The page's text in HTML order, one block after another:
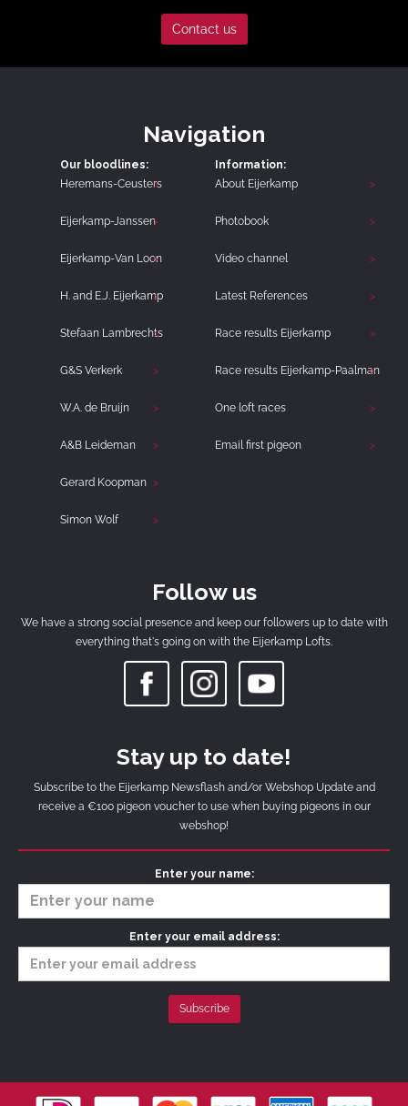
Contact us
Navigation
Our bloodlines:
Heremans-Ceusters
Eijerkamp-Janssen
Eijerkamp-Van Loon
H. and E.J. Eijerkamp
Stefaan Lambrechts
G&S Verkerk
W.A. de Bruijn
A&B Leideman
Gerard Koopman
Simon Wolf
Information:
About Eijerkamp
Photobook
Video channel
Latest References
Race results Eijerkamp
Race results Eijerkamp-Paalman
One loft races
Email first pigeon
Follow us
We have a strong social presence and keep our followers up to date with
everything that's going on with the Eijerkamp Lofts.
Stay up to date!
Subscribe to the Eijerkamp Newsflash and/or Webshop Update and
receive a €100 pigeon voucher to use when buying pigeons in our
webshop!
Enter your name:
Enter your email address: